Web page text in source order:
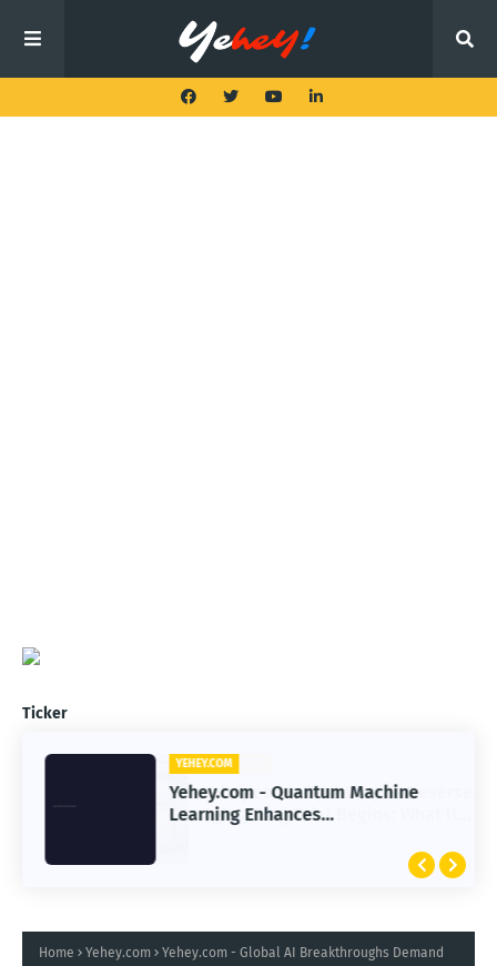
Ticker
YEHEY.COM
Yehey.com - Quantum Machine
Learning Enhances
Home Yehey.com
Yehey.com - Global AI Breakthroughs Demand